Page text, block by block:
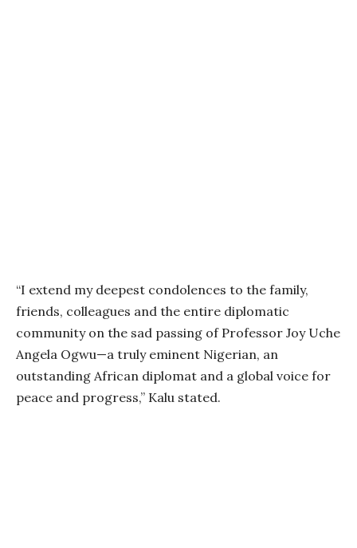
“I extend my deepest condolences to the family,
friends, colleagues and the entire diplomatic
community on the sad passing of Professor Joy Uche
Angela Ogwu—a truly eminent Nigerian, an
outstanding African diplomat and a global voice for
peace and progress,” Kalu stated.